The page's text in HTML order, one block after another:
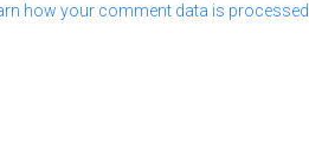
how your comment data is processed.